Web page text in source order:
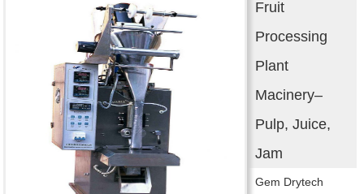
Fruit
Processing
Plant
Macinery–
Pulp, Juice,
Jam
Gem Drytech